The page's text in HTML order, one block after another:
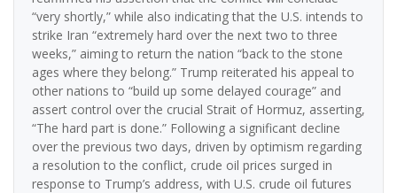
“very shortly,” while also indicating that the U.S. intends to
strike Iran “extremely hard over the next two to three
weeks,” aiming to return the nation “back to the stone
ages where they belong.” Trump reiterated his appeal to
other nations to “build up some delayed courage” and
assert control over the crucial Strait of Hormuz, asserting,
“The hard part is done.” Following a significant decline
over the previous two days, driven by optimism regarding
a resolution to the conflict, crude oil prices surged in
response to Trump’s address, with U.S. crude oil futures